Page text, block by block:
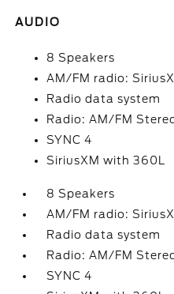
AUDIO
8 Speakers
AM/FM radio:
Radio data system
Radio: AM/FM
SYNC 4
SiriusXM with 360L
8 Speakers
AM/FM radio:
Radio data system
Radio: AM/FM
SYNC 4